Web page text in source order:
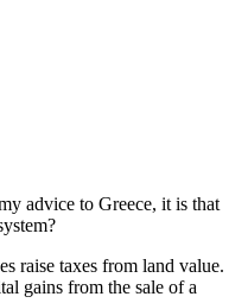
advice to Greece, it is that
raise taxes from land value.
gains from the sale of a